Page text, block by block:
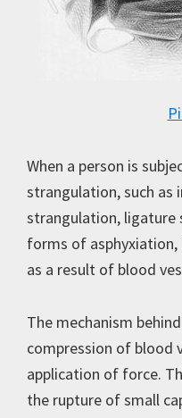
When a person is
strangulation, such as
strangulation,
forms of
as a result of blood
The mechanism
compression of blood
application of force.
the rupture of small